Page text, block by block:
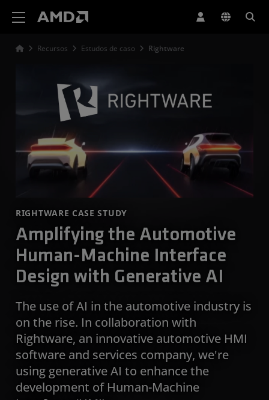
Recursos Estudos de caso Rightware
RIGHTWARE CASE STUDY
Amplifying the Automotive
Human-Machine Interface
Design with Generative AI
The use of AI in the automotive industry is
on the rise. In collaboration with
Rightware, an innovative automotive HMI
software and services company, we're
using generative AI to enhance the
development of Human-Machine